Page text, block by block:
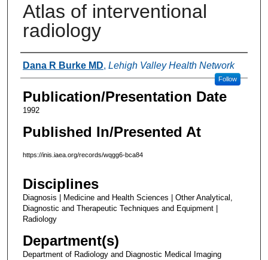
Atlas of interventional
radiology
Authors
Dana R Burke MD, Lehigh Valley Health Network
Follow
Publication/Presentation Date
1992
Published In/Presented At
https://inis.iaea.org/records/wqgg6-bca84
Disciplines
Diagnosis | Medicine and Health Sciences | Other Analytical,
Diagnostic and Therapeutic Techniques and Equipment |
Radiology
Department(s)
Department of Radiology and Diagnostic Medical Imaging